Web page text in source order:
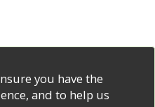
you have the
and to help us